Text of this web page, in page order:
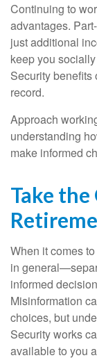
Continuing to
advantages.
just additional
keep you
Security benefits
record.
Approach
understanding
make informed
Take
When it comes
in
informed
Misinformation
choices, but
Security works
available to you